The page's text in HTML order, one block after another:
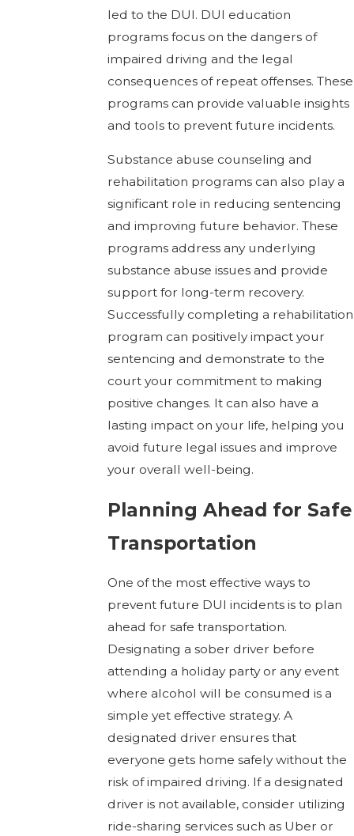
led to the DUI. DUI education
programs focus on the dangers of
impaired driving and the legal
consequences of repeat offenses. These
programs can provide valuable insights
and tools to prevent future incidents.
Substance abuse counseling and
rehabilitation programs can also play a
significant role in reducing sentencing
and improving future behavior. These
programs address any underlying
substance abuse issues and provide
support for long-term recovery.
Successfully completing a rehabilitation
program can positively impact your
sentencing and demonstrate to the
court your commitment to making
positive changes. It can also have a
lasting impact on your life, helping you
avoid future legal issues and improve
your overall well-being.
Planning Ahead for Safe
Transportation
One of the most effective ways to
prevent future DUI incidents is to plan
ahead for safe transportation.
Designating a sober driver before
attending a holiday party or any event
where alcohol will be consumed is a
simple yet effective strategy. A
designated driver ensures that
everyone gets home safely without the
risk of impaired driving. If a designated
driver is not available, consider utilizing
ride-sharing services such as Uber or